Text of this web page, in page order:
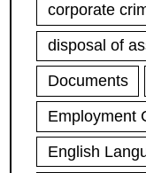
corporate
disposal of
Documents
Employment
English